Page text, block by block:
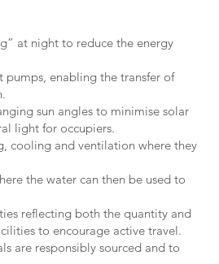
at night to reduce the energy
pumps, enabling the transfer of
sun angles to minimise solar
light for occupiers.
cooling and ventilation where they
the water can then be used to
reflecting both the quantity and
to encourage active travel.
are responsibly sourced and to